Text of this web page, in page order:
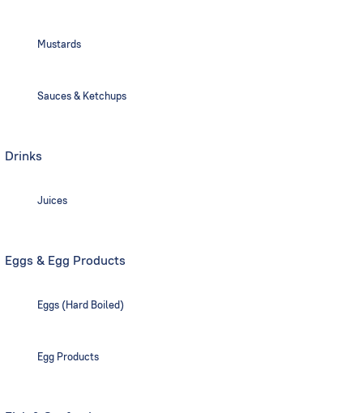
Mustards
Sauces & Ketchups
Drinks
Juices
Eggs & Egg Products
Eggs (Hard Boiled)
Egg Products